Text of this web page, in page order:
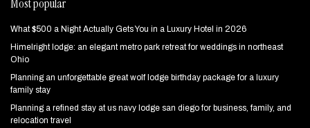
Most popular
What $500 a Night Actually Gets You in a Luxury Hotel in 2026
Himelright lodge: an elegant metro park retreat for weddings in northeast
Ohio
Planning an unforgettable great wolf lodge birthday package for a luxury
family stay
Planning a refined stay at us navy lodge san diego for business, family, and
relocation travel